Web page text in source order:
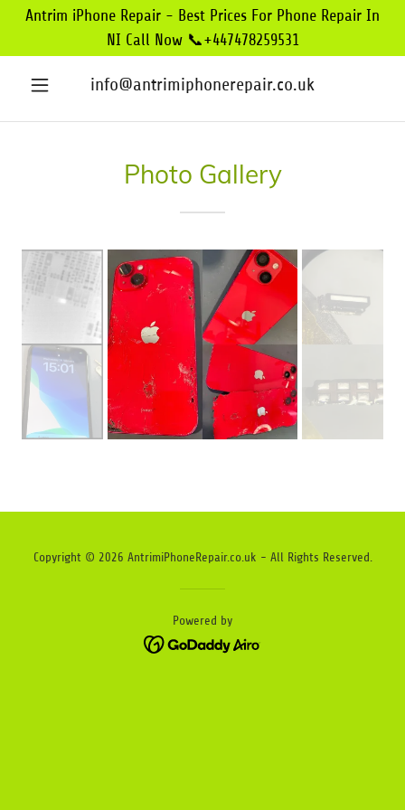
Antrim iPhone Repair - Best Prices For Phone Repair In
NI Call Now 📞+447478259531
info@antrimiphonerepair.co.uk
Photo Gallery
Copyright © 2026 AntrimiPhoneRepair.co.uk - All Rights Reserved.
Powered by